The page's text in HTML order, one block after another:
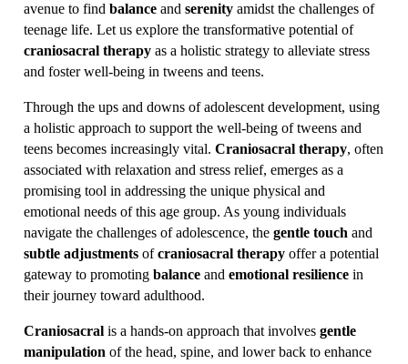
avenue to find balance and serenity amidst the challenges of
teenage life. Let us explore the transformative potential of
craniosacral therapy as a holistic strategy to alleviate stress
and foster well-being in tweens and teens.
Through the ups and downs of adolescent development, using
a holistic approach to support the well-being of tweens and
teens becomes increasingly vital. Craniosacral therapy, often
associated with relaxation and stress relief, emerges as a
promising tool in addressing the unique physical and
emotional needs of this age group. As young individuals
navigate the challenges of adolescence, the gentle touch and
subtle adjustments ofcraniosacral therapy offer a potential
gateway to promoting balance and emotional resilience in
their journey toward adulthood.
Craniosacral is a hands-on approach that involves gentle
manipulation of the head, spine, and lower back to enhance